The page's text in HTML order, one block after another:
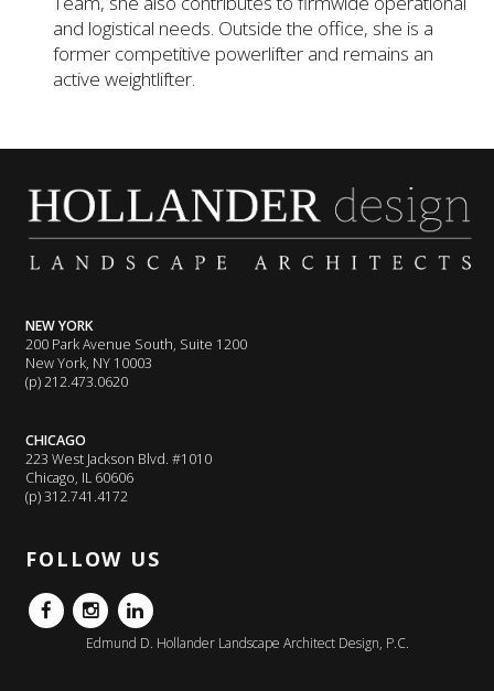
and logistical needs. Outside the office, she is a
former competitive powerlifter and remains an
active weightlifter.
NEW YORK
200 Park Avenue South, Suite 1200
New York, NY 10003
(p) 212.473.0620
CHICAGO
223 West Jackson Blvd. #1010
Chicago, IL 60606
(p) 312.741.4172
FOLLOW US
FB IG LinkedIn
Edmund D. Hollander Landscape Architect Design, P.C.